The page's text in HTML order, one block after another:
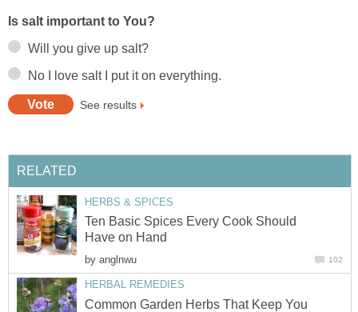
Is salt important to You?
Will you give up salt?
No I love salt I put it on everything.
See results
RELATED
HERBS & SPICES
Ten Basic Spices Every Cook Should
Have on Hand
by anglnwu 102
HERBAL REMEDIES
Common Garden Herbs That Keep You